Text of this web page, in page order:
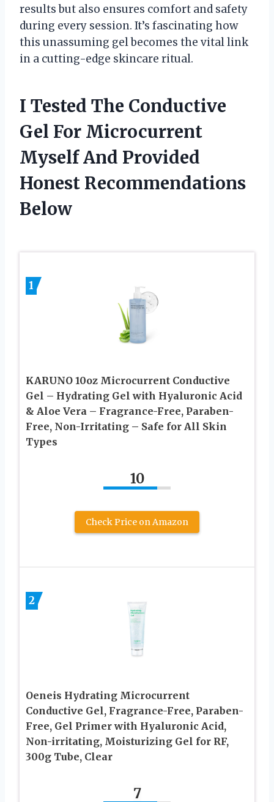
results but also ensures comfort and safety
during every session. It’s fascinating how
this unassuming gel becomes the vital link
in a cutting-edge skincare ritual.
I Tested The Conductive
Gel For Microcurrent
Myself And Provided
Honest Recommendations
Below
1
KARUNO 10oz Microcurrent Conductive
Gel – Hydrating Gel with Hyaluronic Acid
& Aloe Vera – Fragrance-Free, Paraben-
Free, Non-Irritating – Safe for All Skin
Types
10
Check Price on Amazon
2
Oeneis Hydrating Microcurrent
Conductive Gel, Fragrance-Free, Paraben-
Free, Gel Primer with Hyaluronic Acid,
Non-irritating, Moisturizing Gel for RF,
300g Tube, Clear
7